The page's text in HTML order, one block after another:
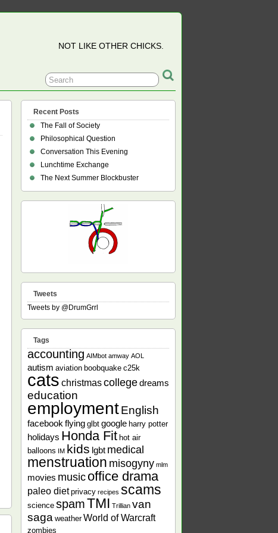
NOT LIKE OTHER CHICKS.
Recent Posts
The Fall of Society
Philosophical Question
Conversation This Evening
Lunchtime Exchange
The Next Summer Blockbuster
Tweets
Tweets by @DrumGrrl
Tags
accounting AIMbot amway AOL
autism aviation boobquake c25k
cats christmascollegedreams
education
employmentEnglish
facebook flying glbt google harry potter
holidays Honda Fit hot air
balloons IM kids lgbt medical
menstruation misogyny mlm
movies music office drama
paleo diet privacy recipes scams
science spamTMI Trillian van
saga weather World of Warcraft
zombies